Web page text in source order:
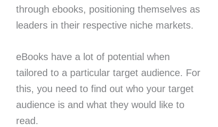
through ebooks, positioning themselves as
leaders in their respective niche markets.
eBooks have a lot of potential when
tailored to a particular target audience. For
this, you need to find out who your target
audience is and what they would like to
read.